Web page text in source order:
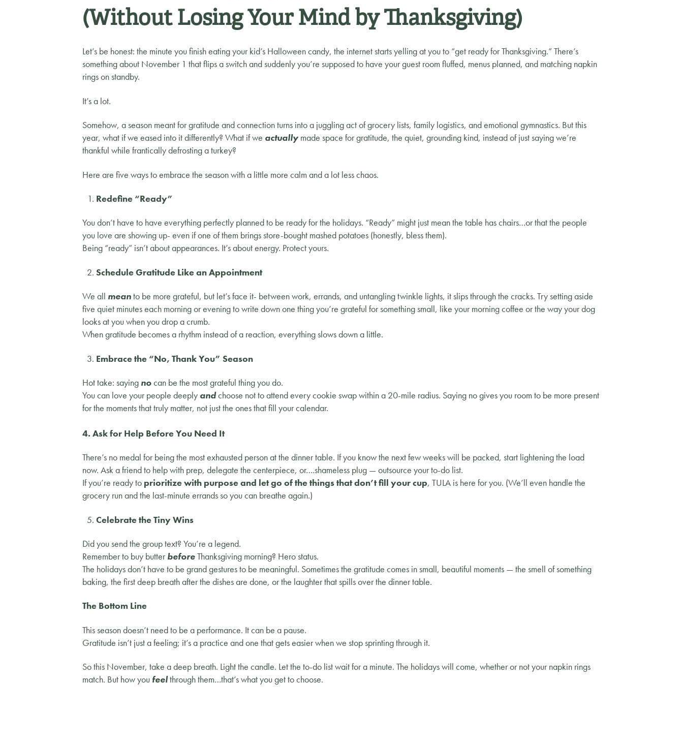
(Without Losing Your Mind by Thanksgiving)
Let’s be honest: the minute you finish eating your kid’s Halloween candy, the internet starts yelling at you to “get ready for Thanksgiving.” There’s
something about November 1 that flips a switch and suddenly you’re supposed to have your guest room fluffed, menus planned, and matching napkin
rings on standby.
It’s a lot.
Somehow, a season meant for gratitude and connection turns into a juggling act of grocery lists, family logistics, and emotional gymnastics. But this
year, what if we eased into it differently? What if we actually made space for gratitude, the quiet, grounding kind, instead of just saying we’re
thankful while frantically defrosting a turkey?
Here are five ways to embrace the season with a little more calm and a lot less chaos.
Redefine “Ready”
You don’t have to have everything perfectly planned to be ready for the holidays. “Ready” might just mean the table has chairs…or that the people
you love are showing up- even if one of them brings store-bought mashed potatoes (honestly, bless them).
Being “ready” isn’t about appearances. It’s about energy. Protect yours.
Schedule Gratitude Like an Appointment
We all meanto be more grateful, but let’s face it- between work, errands, and untangling twinkle lights, it slips through the cracks. Try setting aside
five quiet minutes each morning or evening to write down one thing you’re grateful for something small, like your morning coffee or the way your dog
looks at you when you drop a crumb.
When gratitude becomes a rhythm instead of a reaction, everything slows down a little.
Embrace the “No, Thank You” Season
Hot take: saying nocan be the most grateful thing you do.
You can love your people deeply andchoose not to attend every cookie swap within a 20-mile radius. Saying no gives you room to be more present
for the moments that truly matter, not just the ones that fill your calendar.
4. Ask for Help Before You Need It
There’s no medal for being the most exhausted person at the dinner table. If you know the next few weeks will be packed, start lightening the load
now. Ask a friend to help with prep, delegate the centerpiece, or….shameless plug — outsource your to-do list.
If you’re ready to prioritize with purpose and let go of the things that don’t fill your cup, TULA is here for you. (We’ll even handle the
grocery run and the last-minute errands so you can breathe again.)
Celebrate the Tiny Wins
Did you send the group text? You’re a legend.
Remember to buy butterbeforeThanksgiving morning? Hero status.
The holidays don’t have to be grand gestures to be meaningful. Sometimes the gratitude comes in small, beautiful moments — the smell of something
baking, the first deep breath after the dishes are done, or the laughter that spills over the dinner table.
The Bottom Line
This season doesn’t need to be a performance. It can be a pause.
Gratitude isn’t just a feeling; it’s a practice and one that gets easier when we stop sprinting through it.
So this November, take a deep breath. Light the candle. Let the to-do list wait for a minute. The holidays will come, whether or not your napkin rings
match. But how you feelthrough them…that’s what you get to choose.